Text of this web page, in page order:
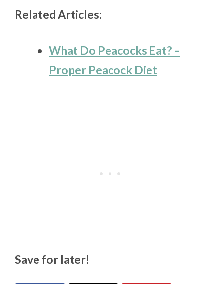
Related Articles:
What Do Peacocks Eat? –
Proper Peacock Diet
Save for later!